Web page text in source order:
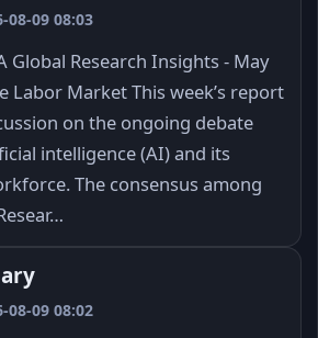
08-09 08:03
Global Research Insights - May
Labor Market This week’s report
on the ongoing debate
intelligence (AI) and its
The consensus among
08-09 08:02